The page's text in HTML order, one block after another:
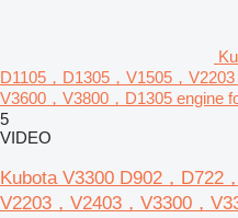
D1105，D1305，V1505，
V3600，V3800，D1305 engine
5
VIDEO
Kubota V3300 D902，D722
V2203，V2403，V3300，